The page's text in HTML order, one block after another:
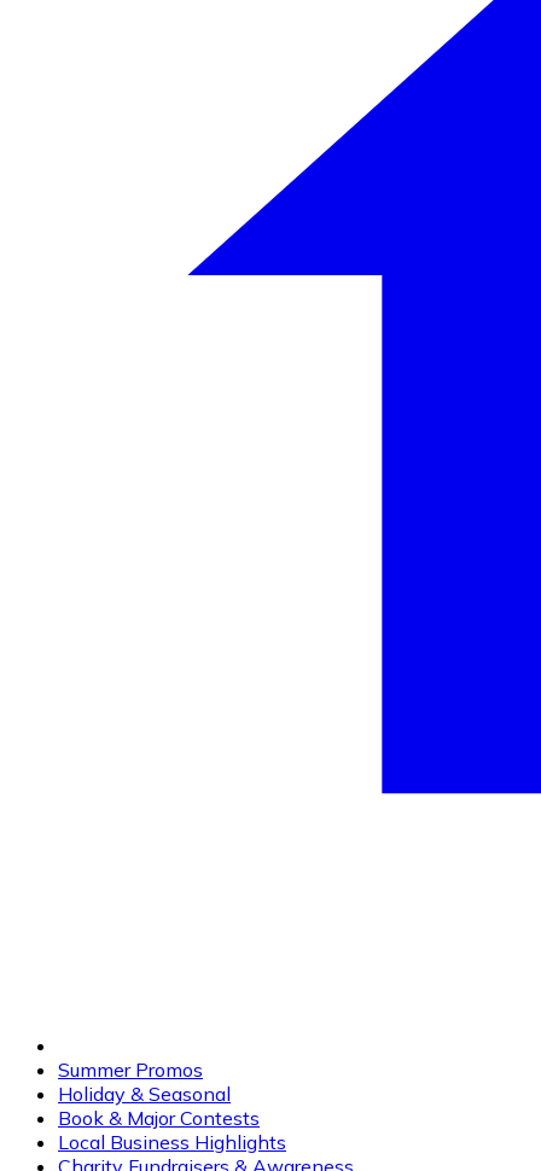
Summer Promos
Holiday & Seasonal
Book & Major Contests
Local Business Highlights
Charity Fundraisers & Awareness